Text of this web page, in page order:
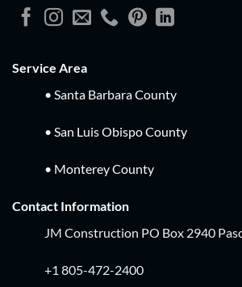
Service Area
• Santa Barbara County
• San Luis Obispo County
• Monterey County
Contact Information
JM Construction PO Box 2940
+1 805-472-2400